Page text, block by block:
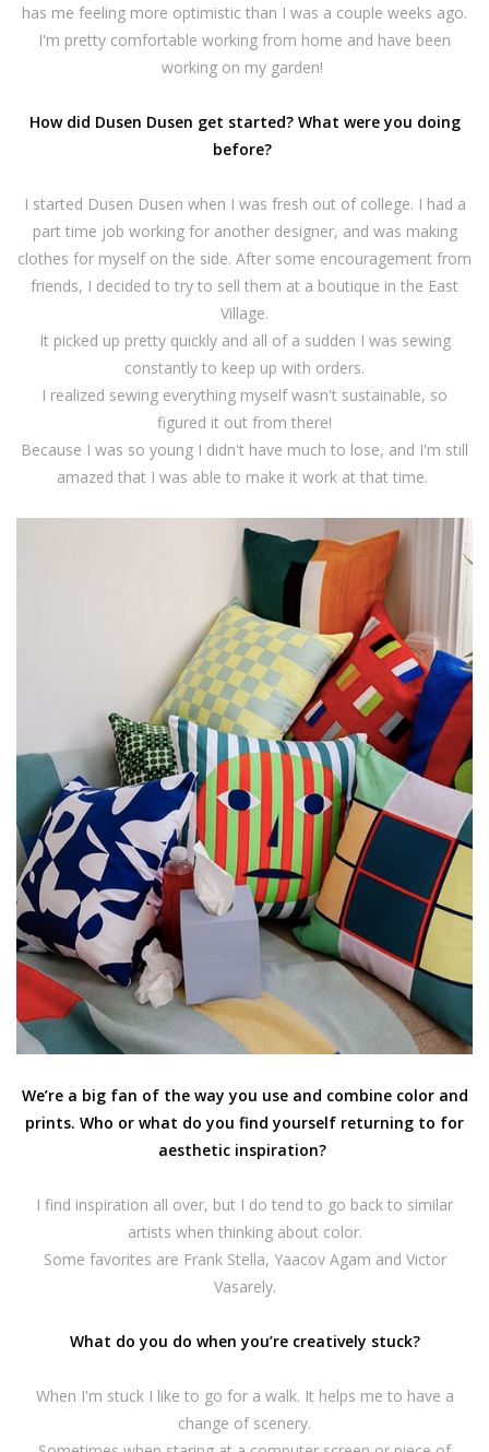
has me feeling more optimistic than I was a couple weeks ago.
I'm pretty comfortable working from home and have been
working on my garden!
How did Dusen Dusen get started? What were you doing
before?
I started Dusen Dusen when I was fresh out of college. I had a
part time job working for another designer, and was making
clothes for myself on the side. After some encouragement from
friends, I decided to try to sell them at a boutique in the East
Village.
It picked up pretty quickly and all of a sudden I was sewing
constantly to keep up with orders.
I realized sewing everything myself wasn't sustainable, so
figured it out from there!
Because I was so young I didn't have much to lose, and I'm still
amazed that I was able to make it work at that time.
We’re a big fan of the way you use and combine color and
prints. Who or what do you find yourself returning to for
aesthetic inspiration?
I find inspiration all over, but I do tend to go back to similar
artists when thinking about color.
Some favorites are Frank Stella, Yaacov Agam and Victor
Vasarely.
What do you do when you’re creatively stuck?
When I'm stuck I like to go for a walk. It helps me to have a
change of scenery.